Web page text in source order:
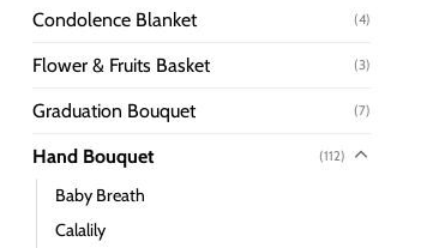
Condolence Blanket (4)
Flower & Fruits Basket (3)
Graduation Bouquet (7)
Hand Bouquet (112)
Baby Breath
Calalily